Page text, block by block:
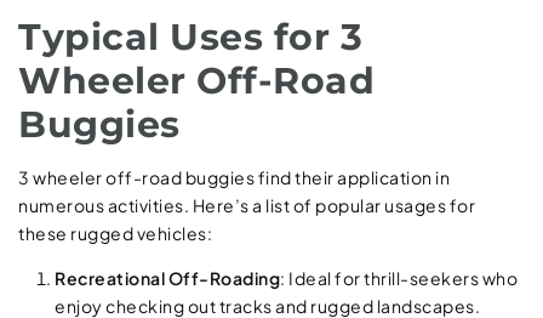
Typical Uses for 3
Wheeler Off-Road
Buggies
3 wheeler off-road buggies find their application in
numerous activities. Here’s a list of popular usages for
these rugged vehicles:
Recreational Off-Roading: Ideal for thrill-seekers who
enjoy checking out tracks and rugged landscapes.